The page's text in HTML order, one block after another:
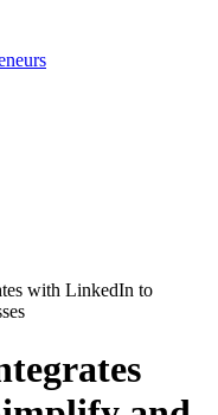
with LinkedIn to